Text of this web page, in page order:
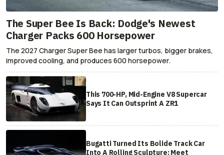
The Super Bee Is Back: Dodge's Newest
Charger Packs 600 Horsepower
The 2027 Charger Super Bee has larger turbos, bigger brakes,
improved cooling, and produces 600 horsepower.
This 700-HP, Mid-Engine V8 Supercar
Says It Can Outsprint A ZR1
Bugatti Turned Its Bolide Track Car
Into A Rolling Sculpture: Meet